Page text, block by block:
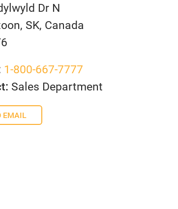
Dr N
SK, Canada
1-800-667-7777
Sales Department
EMAIL